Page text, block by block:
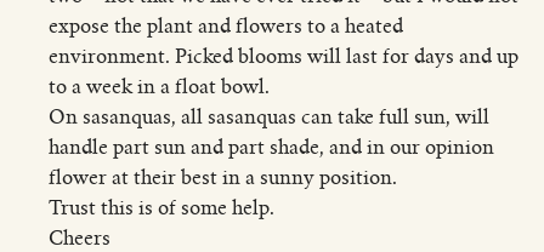
expose the plant and flowers to a heated
environment. Picked blooms will last for days and up
to a week in a float bowl.
On sasanquas, all sasanquas can take full sun, will
handle part sun and part shade, and in our opinion
flower at their best in a sunny position.
Trust this is of some help.
Cheers